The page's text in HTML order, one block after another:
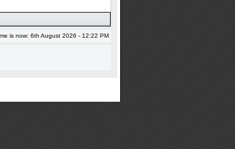
is now: 6th August 2026 - 12:22 PM